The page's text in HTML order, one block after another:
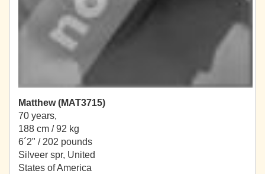
Matthew (MAT3715)
70 years,
188 cm / 92 kg
6´2" / 202 pounds
Silveer spr, United
States of America